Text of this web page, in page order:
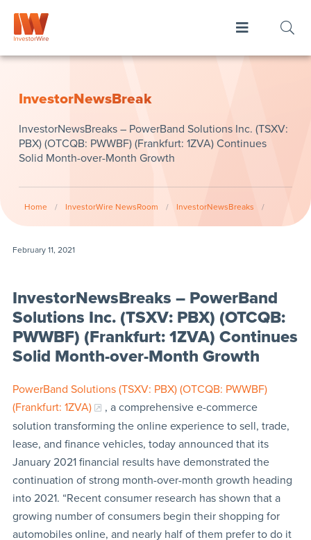
InvestorNewsBreak
InvestorNewsBreaks – PowerBand Solutions Inc. (TSXV:
PBX) (OTCQB: PWWBF) (Frankfurt: 1ZVA) Continues
Solid Month-over-Month Growth
Home / InvestorWire NewsRoom / InvestorNewsBreaks /
February 11, 2021
InvestorNewsBreaks – PowerBand
Solutions Inc. (TSXV: PBX) (OTCQB:
PWWBF) (Frankfurt: 1ZVA) Continues
Solid Month-over-Month Growth
PowerBand Solutions (TSXV: PBX) (OTCQB: PWWBF)
(Frankfurt: 1ZVA)
, a comprehensive e-commerce
solution transforming the online experience to sell, trade,
lease, and finance vehicles, today announced that its
January 2021 financial results have demonstrated the
continuation of strong month-over-month growth heading
into 2021. “Recent consumer research has shown that a
growing number of consumers begin their shopping for
automobiles online, and nearly half of them prefer to do it